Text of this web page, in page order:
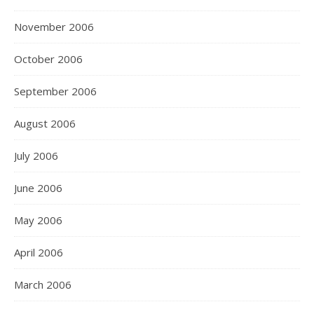
November 2006
October 2006
September 2006
August 2006
July 2006
June 2006
May 2006
April 2006
March 2006